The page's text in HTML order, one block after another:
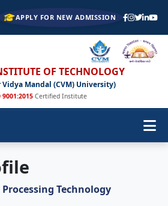
APPLY FOR NEW ADMISSION
OF TECHNOLOGY
Vidya Mandal (CVM) University)
9001:2015 Certified Institute
Processing Technology